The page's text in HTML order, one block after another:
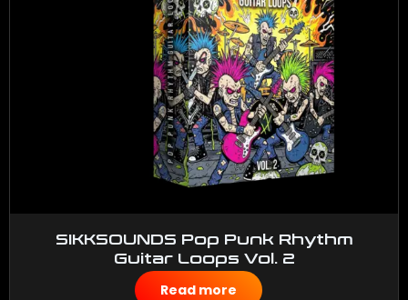
SIKKSOUNDS Pop Punk Rhythm
Guitar Loops Vol. 2
$50.00
Read more